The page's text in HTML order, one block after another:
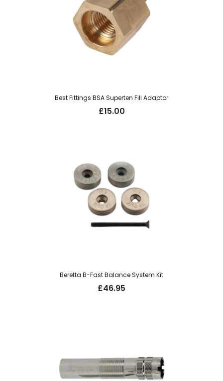
Best Fittings BSA Superten Fill Adaptor
£15.00
Beretta B-Fast Balance System Kit
£46.95